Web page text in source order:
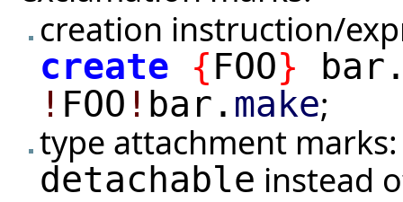
creation instruction/
create {FOO}
! FOO ! bar. make;
type attachment
detachable instead